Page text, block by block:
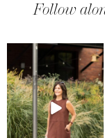
Follow